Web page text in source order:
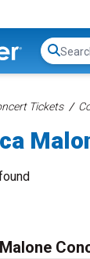
Tickets